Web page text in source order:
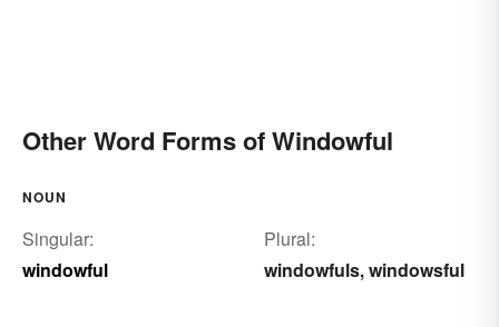
Other Word Forms of Windowful
NOUN
Singular:
windowful
Plural:
windowfuls,windowsful